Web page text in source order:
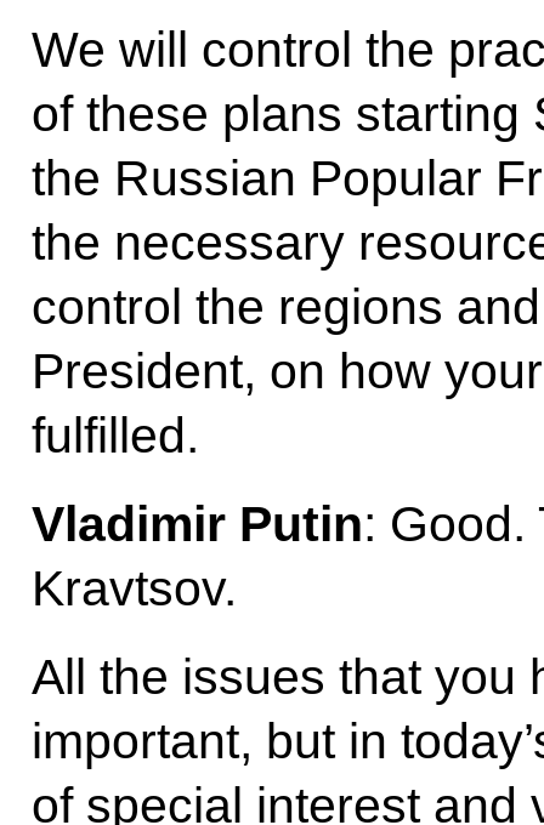
We will control the
of these plans starting
the Russian Popular
the necessary
control the regions
President, on how
fulfilled.
Vladimir Putin: Good.
Kravtsov.
All the issues that you
important, but in
of special interest and